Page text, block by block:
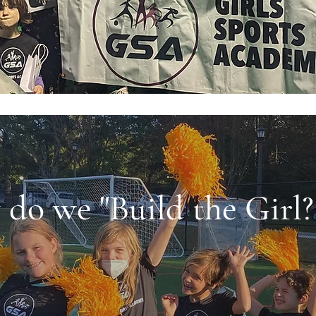
we "Build the